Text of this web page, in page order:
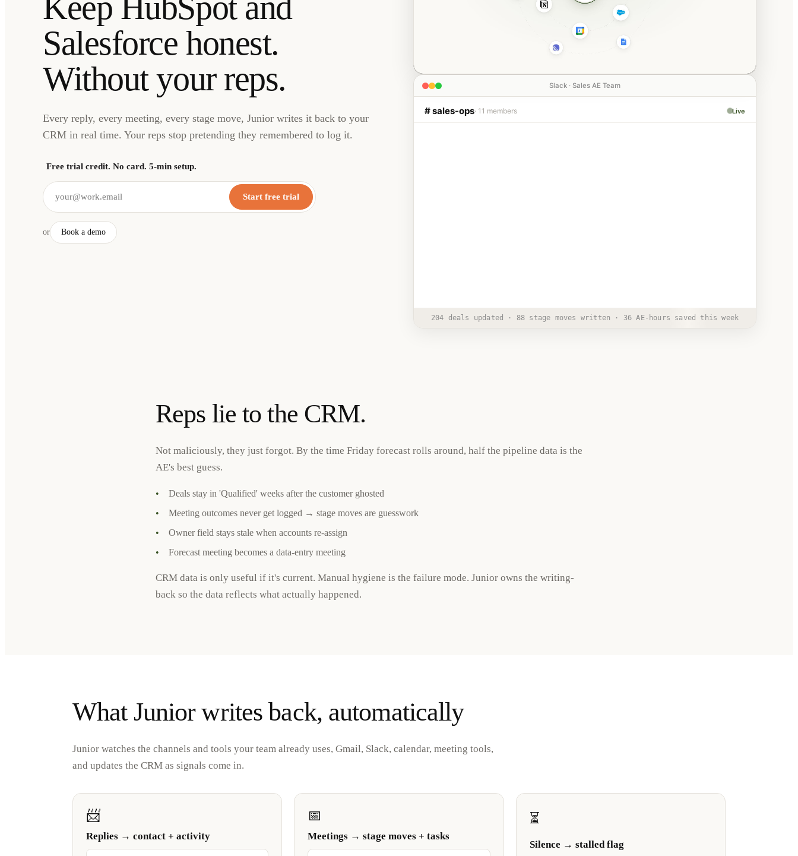
Salesforce honest.
Without your reps.
Every reply, every meeting, every stage move, Junior writes it back to your
CRM in real time. Your reps stop pretending they remembered to log it.
Free trial credit. No card. 5-min setup.
Start free trial
or Book a demo
Slack · Sales AE Team
# sales-ops· 11 members Live
204 deals updated · 88 stage moves written · 36 AE-hours saved this week
Reps lie to the CRM.
Not maliciously, they just forgot. By the time Friday forecast rolls around, half the pipeline data is the
AE's best guess.
•
Deals stay in 'Qualified' weeks after the customer ghosted
•
Meeting outcomes never get logged → stage moves are guesswork
•
Owner field stays stale when accounts re-assign
•
Forecast meeting becomes a data-entry meeting
CRM data is only useful if it's current. Manual hygiene is the failure mode. Junior owns the writing-
back so the data reflects what actually happened.
What Junior writes back, automatically
Junior watches the channels and tools your team already uses, Gmail, Slack, calendar, meeting tools,
and updates the CRM as signals come in.
📨
Replies → contact + activity
📅
Meetings → stage moves + tasks
⏳
Silence → stalled flag